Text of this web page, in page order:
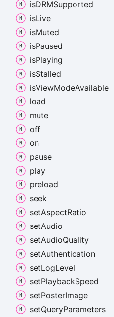
isDRMSupported
isLive
isMuted
isPaused
isPlaying
isStalled
isViewModeAvailable
load
mute
off
on
pause
play
preload
seek
setAspectRatio
setAudio
setAudioQuality
setAuthentication
setLogLevel
setPlaybackSpeed
setPosterImage
setQueryParameters